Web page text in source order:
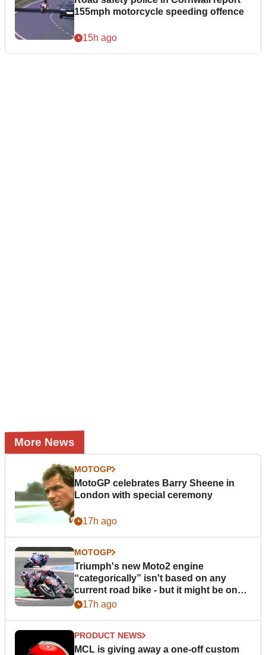
155mph motorcycle speeding offence
15h ago
More News
MOTOGP
MotoGP celebrates Barry Sheene in
London with special ceremony
17h ago
MOTOGP
Triumph's new Moto2 engine
“categorically” isn't based on any
current road bike - but it might be one
day17h ago
PRODUCT NEWS
MCL is giving away a one-off custom